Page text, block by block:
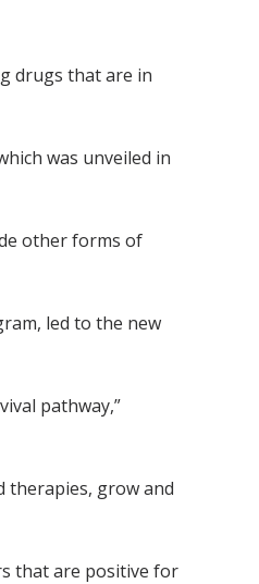
drugs that are in
was unveiled in
other forms of
led to the new
pathway,”
therapies, grow and
that are positive for